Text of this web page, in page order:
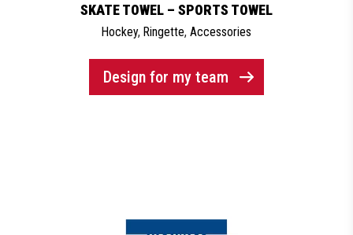
SKATE TOWEL – SPORTS TOWEL
Hockey, Ringette, Accessories
Design for my team